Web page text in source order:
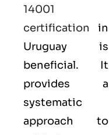
14001
certification in
Uruguay is
beneficial. It
provides a
systematic
approach to